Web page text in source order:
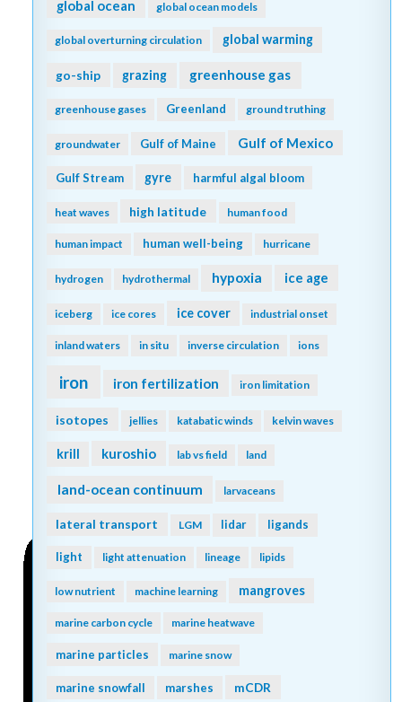
global ocean global ocean models
global overturning circulation global warming
go-ship grazing greenhouse gas
greenhouse gases Greenland ground truthing
groundwater Gulf of Maine Gulf of Mexico
Gulf Stream gyre harmful algal bloom
heat waves high latitude human food
human impact human well-being hurricane
hydrogen hydrothermal hypoxia ice age
iceberg ice cores ice cover industrial onset
inland waters in situ inverse circulation ions
iron iron fertilization iron limitation
isotopes jellies katabatic winds kelvin waves
krill kuroshio lab vs field land
land-ocean continuum larvaceans
lateral transport LGM lidar ligands
light light attenuation lineage lipids
low nutrient machine learning mangroves
marine carbon cycle marine heatwave
marine particles marine snow
marine snowfall marshes mCDR